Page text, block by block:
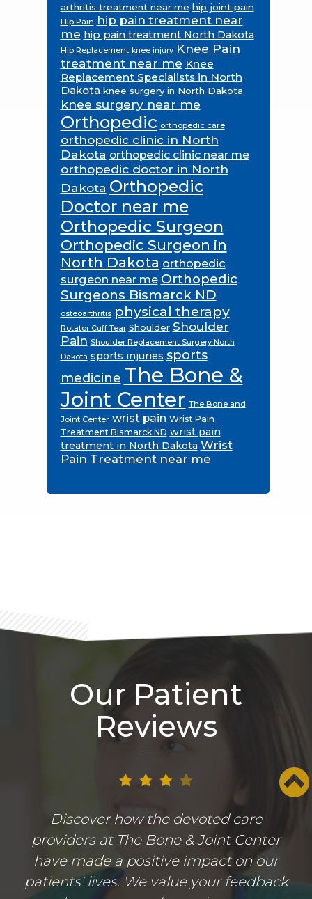
arthritis treatment near me hip joint pain
Hip Pain hip pain treatment near
me hip pain treatment North Dakota
Hip Replacement knee injury Knee Pain
treatment near me Knee
Replacement Specialists in North
Dakota knee surgery in North Dakota
knee surgery near me
Orthopedic orthopedic care
orthopedic clinic in North
Dakota orthopedic clinic near me
orthopedic doctor in North
Dakota Orthopedic
Doctor near me
Orthopedic Surgeon
Orthopedic Surgeon in
North Dakota orthopedic
surgeon near me Orthopedic
Surgeons Bismarck ND
osteoarthritis physical therapy
Rotator Cuff Tear Shoulder Shoulder
Pain Shoulder Replacement Surgery North
Dakota sports injuries sports
medicine The Bone &
Joint Center The Bone and
Joint Center wrist pain Wrist Pain
Treatment Bismarck ND wrist pain
treatment in North Dakota Wrist
Pain Treatment near me
Our Patient
Reviews
Discover how the devoted care
providers at The Bone & Joint Center
have made a positive impact on our
patients' lives. We value your feedback